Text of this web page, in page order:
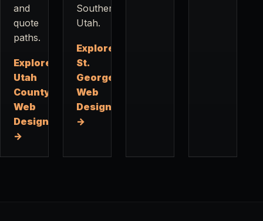
and
quote
paths.
Explore
Utah
County
Web
Design
→
Southern
Utah.
Explore
St.
George
Web
Design
→